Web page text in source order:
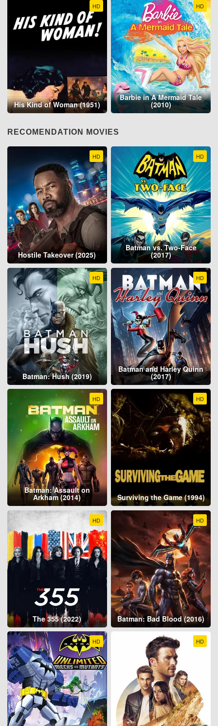
HD
His Kind of Woman (1951)
HD
Barbie in A Mermaid Tale
(2010)
RECOMENDATION MOVIES
HD
Hostile Takeover (2025)
HD
Batman vs. Two-Face
(2017)
HD
Batman: Hush (2019)
HD
Batman and Harley Quinn
(2017)
HD
Batman: Assault on
Arkham (2014)
HD
Surviving the Game (1994)
HD
The 355 (2022)
HD
Batman: Bad Blood (2016)
HD HD